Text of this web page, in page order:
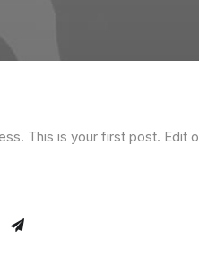
This is your first post. Edit